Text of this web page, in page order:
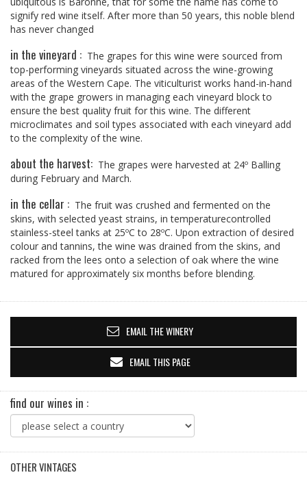
signify red wine itself. After more than 50 years, this noble blend
has never changed
in the vineyard : The grapes for this wine were sourced from
top-performing vineyards situated across the wine-growing
areas of the Western Cape. The viticulturist works hand-in-hand
with the grape growers in managing each vineyard block to
ensure the best quality fruit for this wine. The different
microclimates and soil types associated with each vineyard add
to the complexity of the wine.
about the harvest: The grapes were harvested at 24º Balling
during February and March.
in the cellar : The fruit was crushed and fermented on the
skins, with selected yeast strains, in temperaturecontrolled
stainless-steel tanks at 25ºC to 28ºC. Upon extraction of desired
colour and tannins, the wine was drained from the skins, and
racked from the lees onto a selection of oak where the wine
matured for approximately six months before blending.
EMAIL THE WINERY
EMAIL THIS PAGE
find our wines in :
OTHER VINTAGES